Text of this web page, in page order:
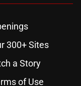
300+ Sites
a Story
of Use